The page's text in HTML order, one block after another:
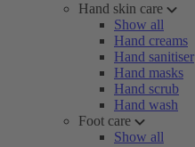
Hand skin care
Show all
Hand creams
Hand sanitiser
Hand masks
Hand scrub
Hand wash
Foot care
Show all